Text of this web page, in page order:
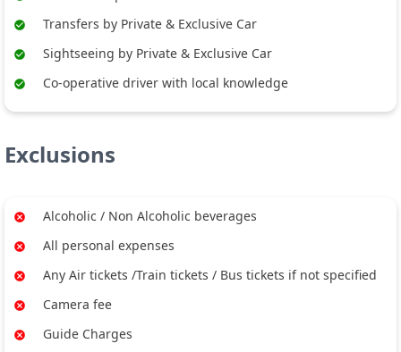
Transfers by Private & Exclusive Car
Sightseeing by Private & Exclusive Car
Co-operative driver with local knowledge
Exclusions
Alcoholic / Non Alcoholic beverages
All personal expenses
Any Air tickets /Train tickets / Bus tickets if not specified
Camera fee
Guide Charges